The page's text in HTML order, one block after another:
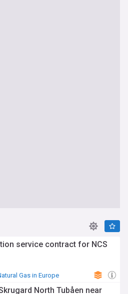
service contract for NCS
Gas in Europe
North Tubåen near